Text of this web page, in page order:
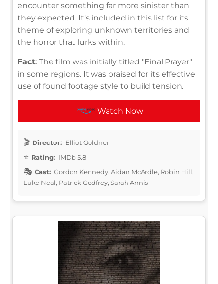
encounter something far more sinister than
they expected. It's included in this list for its
theme of exploring unknown territories and
the horror that lurks within.
Fact: The film was initially titled "Final Prayer"
in some regions. It was praised for its effective
use of found footage style to build tension.
Watch Now
Director: Elliot Goldner
Rating: IMDb 5.8
Cast: Gordon Kennedy, Aidan McArdle, Robin Hill,
Luke Neal, Patrick Godfrey, Sarah Annis